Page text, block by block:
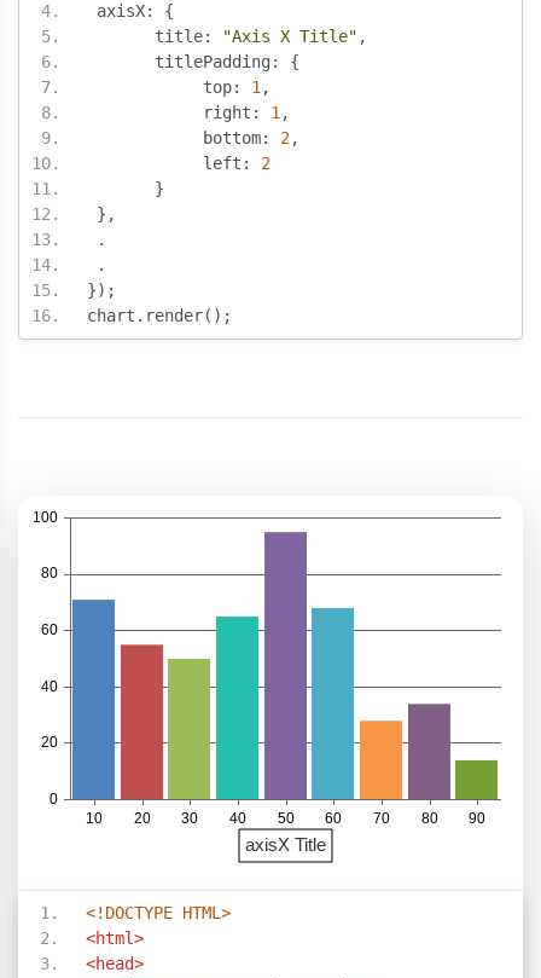
axisX:
{
       title
: "Axis X Title" ,
       titlePadding
:
{
            top
: 1 ,
            right
: 1 ,
            bottom
: 2,
            left
:
2
}
},
.
.
});
chart . render();
<!DOCTYPE HTML>
<html>
<head>